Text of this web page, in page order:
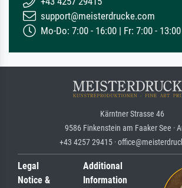
support@meisterdrucke.com
Mo-Do: 7:00 - 16:00 | Fr: 7:00 - 13:00
Kärntner Strasse 46
9586 Finkenstein am Faaker See ·
+43 4257 29415 ·
Legal
Notice &
Additional
Information